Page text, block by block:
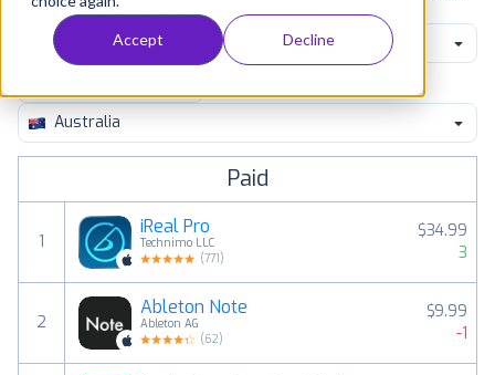
Accept Decline
Resources
Pricing
countries for a chosen date.
View all rankings
Music
Australia
Paid
1
iReal Pro
Technimo LLC
(771)
$34.99
3
2
Ableton Note
Ableton AG
(62)
$9.99
-1